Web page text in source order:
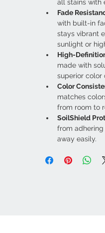
all stains with
Fade
with built-in
stays vibrant
sunlight or
High-
made with
superior color
Color
matches
from room to
SoilShield
from
away easily.